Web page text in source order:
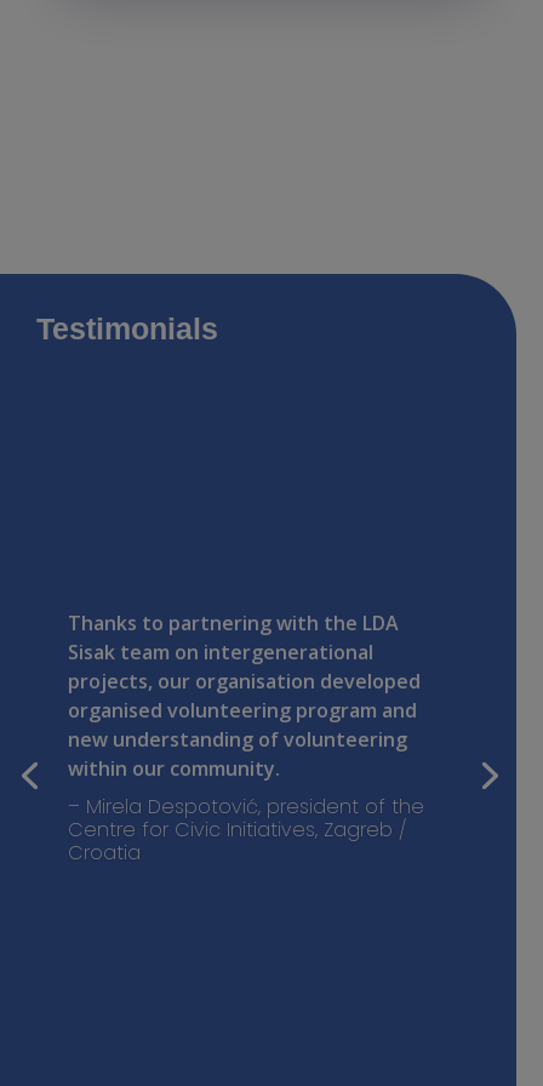
Testimonials
Thanks to partnering with the LDA
Sisak team on intergenerational
projects, our organisation developed
organised volunteering program and
new understanding of volunteering
within our community.
– Mirela Despotović, president of the
Centre for Civic Initiatives, Zagreb /
Croatia